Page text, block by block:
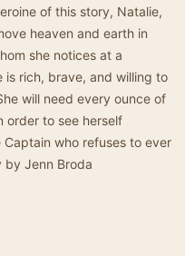
of this story, Natalie,
heaven and earth in
she notices at a
is rich, brave, and willing to
will need every ounce of
order to see herself
who refuses to ever
by Jenn Broda